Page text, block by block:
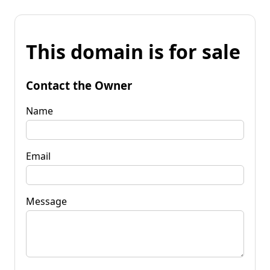
This domain is for sale
Contact the Owner
Name
Email
Message